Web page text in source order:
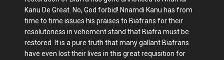
Kanu De Great. No, God forbid! Nnamdi Kanu has from
time to time issues his praises to Biafrans for their
resoluteness in vehement stand that Biafra must be
restored. It is a pure truth that many gallant Biafrans
have even lost their lives in this great requisition for